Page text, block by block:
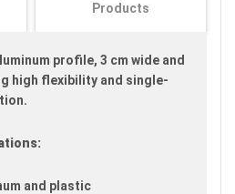
Products
profile, 3 cm wide and
high flexibility and single-
and plastic